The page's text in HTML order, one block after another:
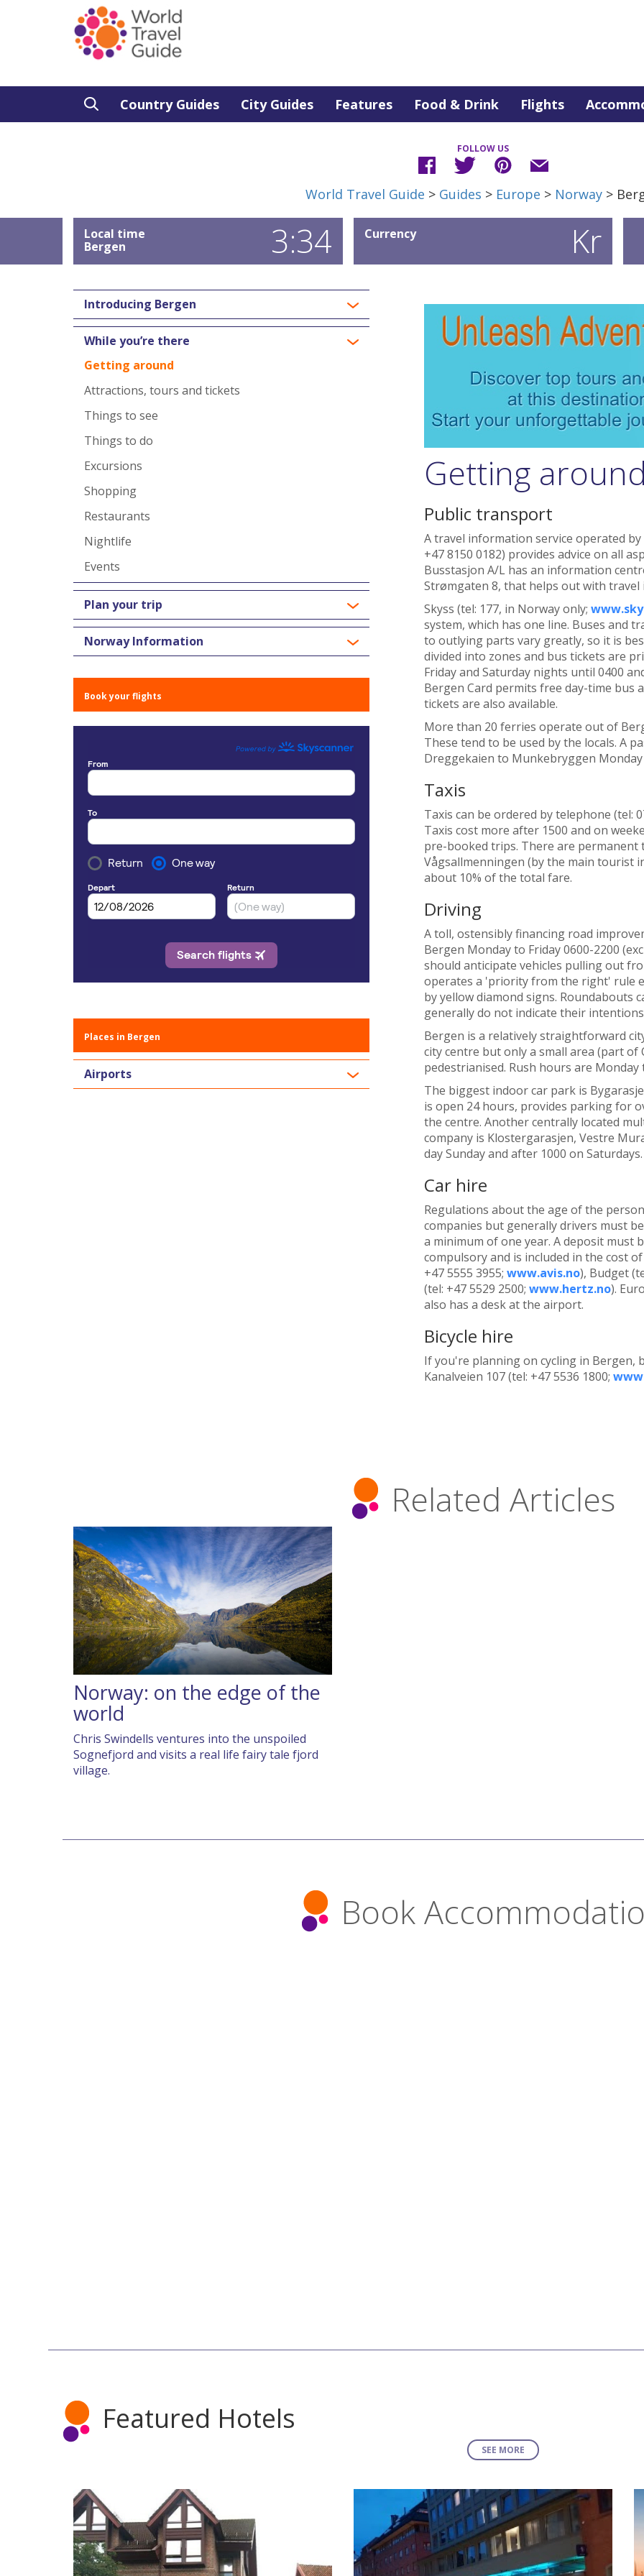
Country Guides City Guides Features Food & Drink Flights
FOLLOW US
World Travel Guide > Guides > Europe > Norway>
Local time
Bergen
3:34 Currency Kr
Introducing Bergen
While you’re there
Getting around
Attractions, tours and tickets
Things to see
Things to do
Excursions
Shopping
Restaurants
Nightlife
Events
Plan your trip
Norway Information
Book your flights
Places in Bergen
Airports
Getting
Public transport
A travel information service operated
+47 8150 0182) provides advice on all
Busstasjon A/L has an information
Strømgaten 8, that helps out with
Skyss (tel: 177, in Norway only;
system, which has one line. Buses and
to outlying parts vary greatly, so it is
divided into zones and bus tickets are
Friday and Saturday nights until 0400
Bergen Card permits free day-time bus
tickets are also available.
More than 20 ferries operate out of
These tend to be used by the locals. A
Dreggekaien to Munkebryggen Monday
Taxis
Taxis can be ordered by telephone (tel:
Taxis cost more after 1500 and on
pre-booked trips. There are permanent
Vågsallmenningen (by the main tourist
about 10% of the total fare.
Driving
A toll, ostensibly financing road
Bergen Monday to Friday 0600-2200
should anticipate vehicles pulling out
operates a 'priority from the right' rule
by yellow diamond signs. Roundabouts
generally do not indicate their
Bergen is a relatively straightforward
city centre but only a small area (part
pedestrianised. Rush hours are Monday
The biggest indoor car park is
is open 24 hours, provides parking for
the centre. Another centrally located
company is Klostergarasjen, Vestre
day Sunday and after 1000 on Saturdays.
Car hire
Regulations about the age of the
companies but generally drivers must
a minimum of one year. A deposit must
compulsory and is included in the cost
+47 5555 3955; www.avis.no), Budget
(tel: +47 5529 2500; www.hertz.no).
also has a desk at the airport.
Bicycle hire
If you're planning on cycling in Bergen,
Kanalveien 107 (tel: +47 5536 1800;
Related Articles
Norway: on the edge of the
world
Chris Swindells ventures into the unspoiled
Sognefjord and visits a real life fairy tale fjord
village.
Book
Featured Hotels
SEE MORE